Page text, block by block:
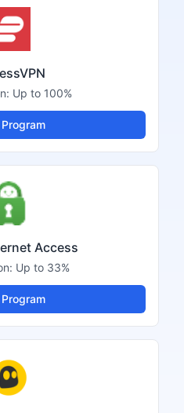
Up to 100%
Access
Up to 33%